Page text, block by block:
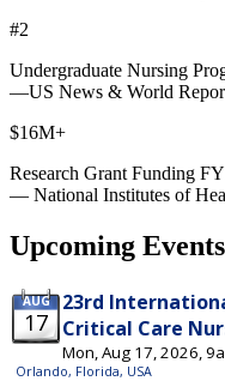
#2
Undergraduate Nursing
—US News & World
$16M+
Research Grant Funding
— National Institutes of
Upcoming Events